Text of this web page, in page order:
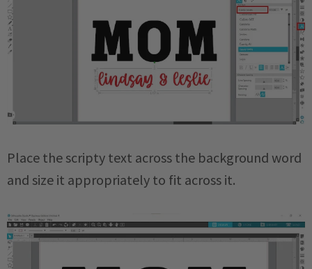
Place the scripty text across the background word
and size it appropriately to fit across it.